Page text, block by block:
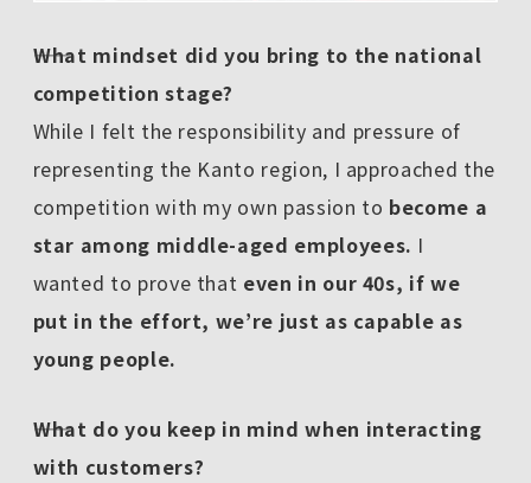
――What mindset did you bring to the national
competition stage?
While I felt the responsibility and pressure of
representing the Kanto region, I approached the
competition with my own passion to become a
star among middle-aged employees. I
wanted to prove that even in our 40s, if we
put in the effort, we’re just as capable as
young people.
――What do you keep in mind when interacting
with customers?